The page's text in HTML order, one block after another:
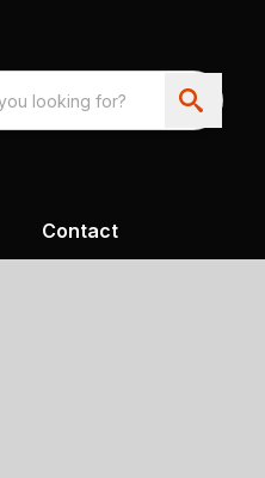
Contact